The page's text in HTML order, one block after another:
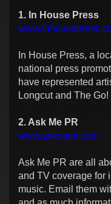
1. In House Press
In House Press, a
national press
have represented
Longcut and The Go!
2. Ask Me PR
www.askmepr.com
Ask Me PR are all
and TV coverage for
music. Email them